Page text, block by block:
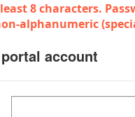
8 characters.
alphanumeric
account